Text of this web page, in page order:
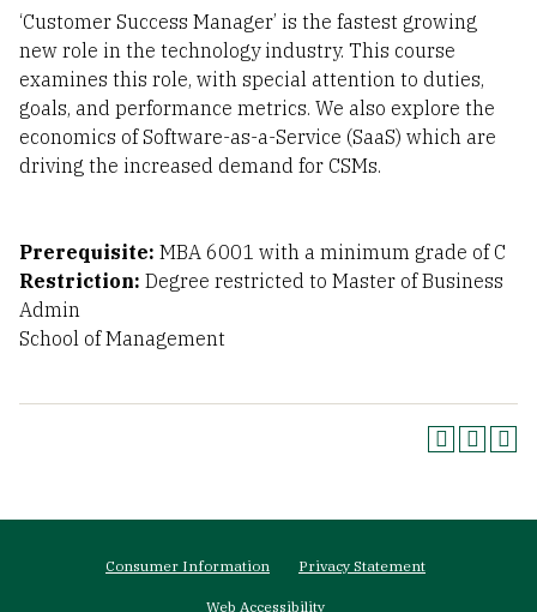
‘Customer Success Manager’ is the fastest growing
new role in the technology industry. This course
examines this role, with special attention to duties,
goals, and performance metrics. We also explore the
economics of Software-as-a-Service (SaaS) which are
driving the increased demand for CSMs.
Prerequisite: MBA 6001 with a minimum grade of C
Restriction: Degree restricted to Master of Business
Admin
School of Management
Consumer Information Privacy Statement
Web Accessibility